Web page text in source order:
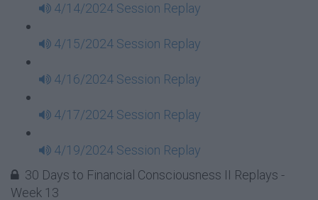
4/14/2024 Session Replay
4/15/2024 Session Replay
4/16/2024 Session Replay
4/17/2024 Session Replay
4/19/2024 Session Replay
30 Days to Financial Consciousness II Replays -
Week 13